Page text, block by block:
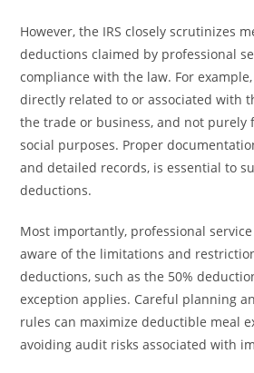
However, the IRS closely scrutinizes
deductions claimed by professional
compliance with the law. For
directly related to or associated with
the trade or business, and not
social purposes. Proper
and detailed records, is essential to
deductions.
Most importantly, professional
aware of the limitations and
deductions, such as the 50%
exception applies. Careful planning
rules can maximize deductible meal
avoiding audit risks associated with